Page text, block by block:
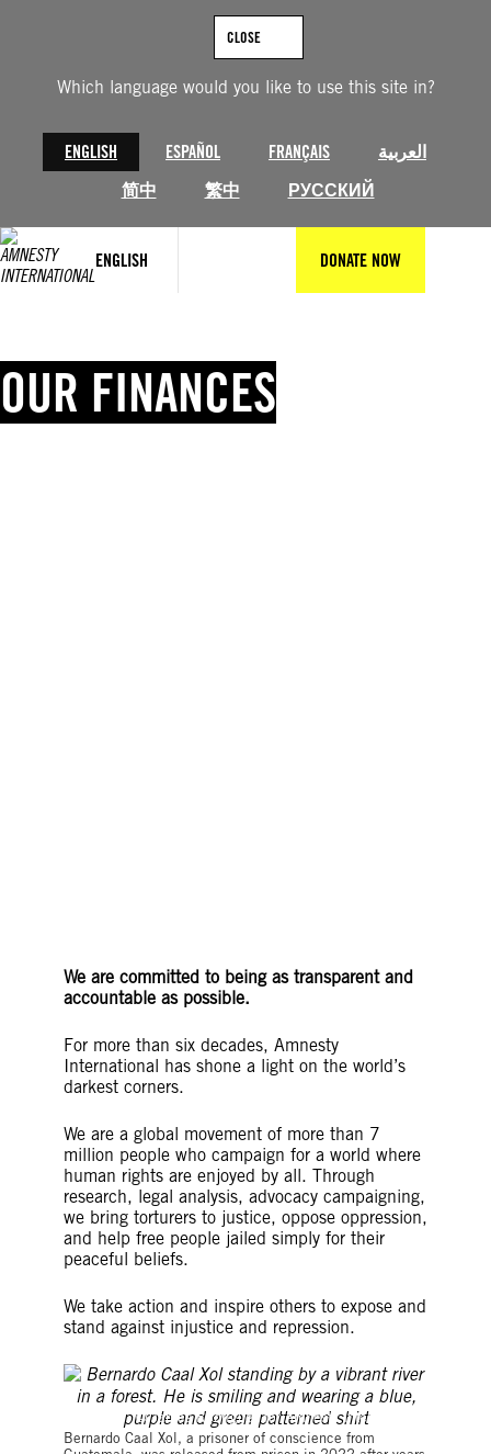
Which language would you like to use this site in?
ENGLISH ESPAÑOL FRANÇAIS
العربية
简中
繁中 РУССКИЙ
CLOSE
ENGLISH DONATE NOW
OUR FINANCES
We are committed to being as transparent and
accountable as possible.
For more than six decades, Amnesty
International has shone a light on the world’s
darkest corners.
We are a global movement of more than 7
million people who campaign for a world where
human rights are enjoyed by all. Through
research, legal analysis, advocacy campaigning,
we bring torturers to justice, oppose oppression,
and help free people jailed simply for their
peaceful beliefs.
We take action and inspire others to expose and
stand against injustice and repression.
© James Rodriguez for Amnesty International
Bernardo Caal Xol, a prisoner of conscience from